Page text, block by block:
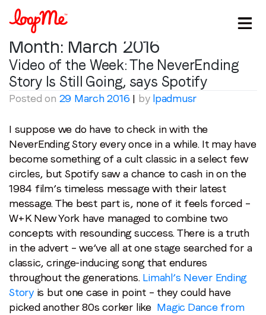
Month: March 2016
Video of the Week: The NeverEnding
Story Is Still Going, says Spotify
Posted on 29 March 2016 | by lpadmusr
I suppose we do have to check in with the
NeverEnding Story every once in a while. It may have
become something of a cult classic in a select few
circles, but Spotify saw a chance to cash in on the
1984 film’s timeless message with their latest
message. The best part is, none of it feels forced –
W+K New York have managed to combine two
concepts with resounding success. There is a truth
in the advert – we’ve all at one stage searched for a
classic, cringe-inducing song that endures
throughout the generations. Limahl’s Never Ending
Story is but one case in point – they could have
picked another 80s corker like Magic Dance from